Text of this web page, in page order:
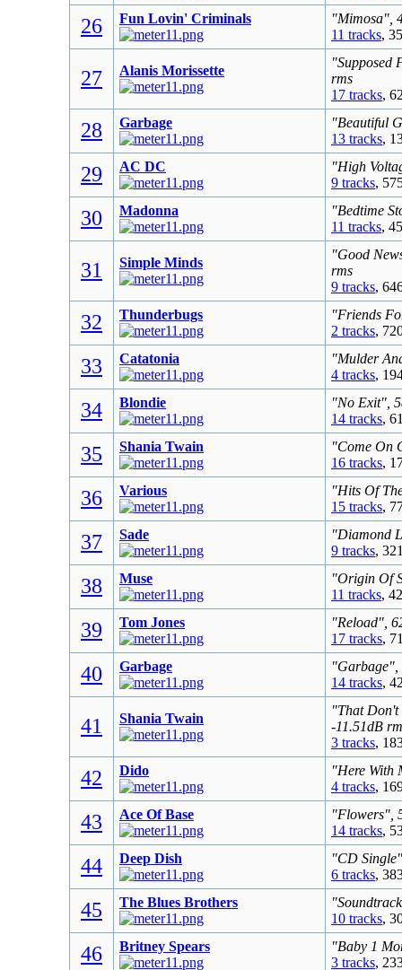
26 Fun Lovin' Criminals
"Mimosa",
11 tracks,
27 Alanis Morissette
"Supposed
rms
17 tracks,
28 Garbage
"Beautiful
13 tracks,
29 AC DC
"High
9 tracks,
30 Madonna
"Bedtime
11 tracks,
31 Simple Minds
"Good
rms
9 tracks,
32 Thunderbugs
"Friends
2 tracks,
33 Catatonia
"Mulder
4 tracks,
34 Blondie
"No Exit",
14 tracks,
35 Shania Twain
"Come On
16 tracks,
36 Various
"Hits Of
15 tracks,
37 Sade
"Diamond
9 tracks,
38 Muse
"Origin Of
11 tracks,
39 Tom Jones
"Reload",
17 tracks,
40 Garbage
"Garbage",
14 tracks,
41 Shania Twain
"That Don't
-11.51dB
3 tracks,
42 Dido
"Here With
4 tracks,
43 Ace Of Base
"Flowers",
14 tracks,
44 Deep Dish
"CD
6 tracks,
45 The Blues Brothers
10 tracks,
46 Britney Spears
"Baby 1
3 tracks,